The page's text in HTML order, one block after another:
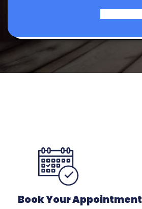
Book Your Appointment